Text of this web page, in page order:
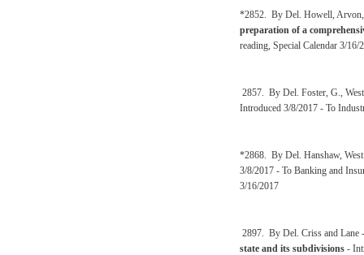
*2852. By Del. Howell,
preparation of a
reading, Special Calendar 3/16/
2857. By Del. Foster, G.,
Introduced 3/8/2017 - To
*2868. By Del. Hanshaw,
3/8/2017 - To Banking and
3/16/2017
2897. By Del. Criss and Lane
state and its subdivisions -